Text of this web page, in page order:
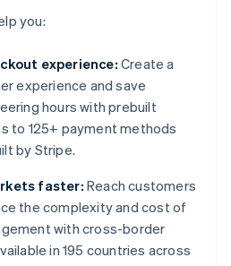
you:
experience: Create a
experience and save
hours with prebuilt
to 125+ payment methods
by Stripe.
faster: Reach customers
the complexity and cost of
with cross-border
in 195 countries across